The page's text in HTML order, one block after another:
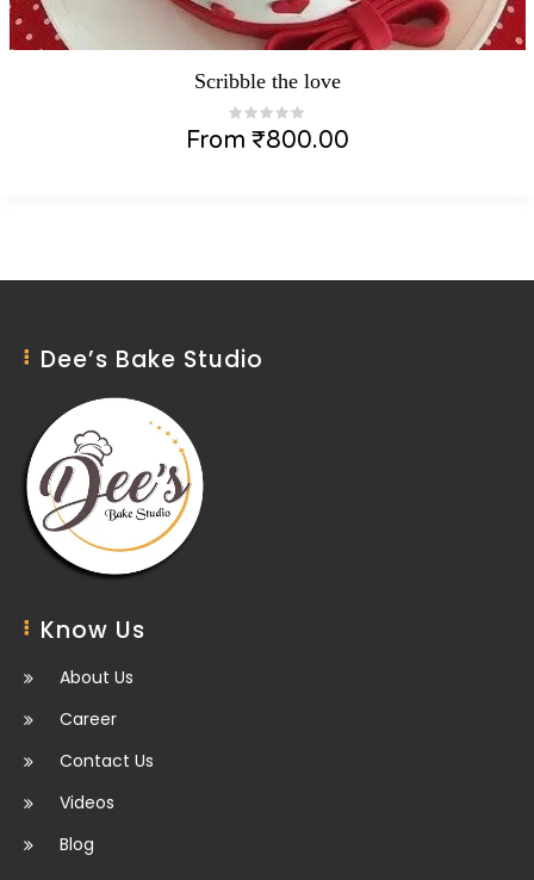
Scribble the love
From ₹800.00
Dee’s Bake Studio
Know Us
About Us
Career
Contact Us
Videos
Blog